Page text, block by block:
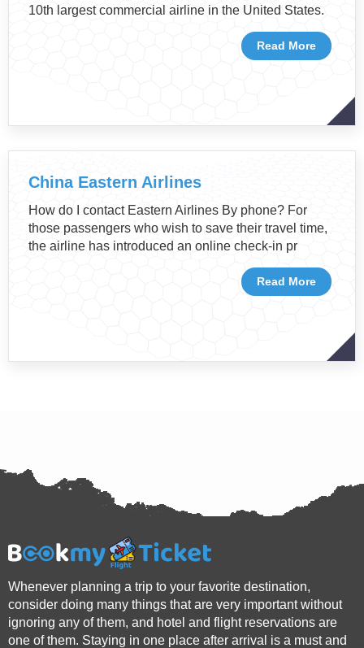
10th largest commercial airline in the United States.
Read More
China Eastern Airlines
How do I contact Eastern Airlines By phone? For
those passengers who wish to save their travel time,
the airline has introduced an online check-in pr
Read More
Whenever planning a trip to your favorite destination,
consider doing many things that are very important without
ignoring any of them, and hotel and flight reservations are
one of them. Staying in one place after arrival is a must and